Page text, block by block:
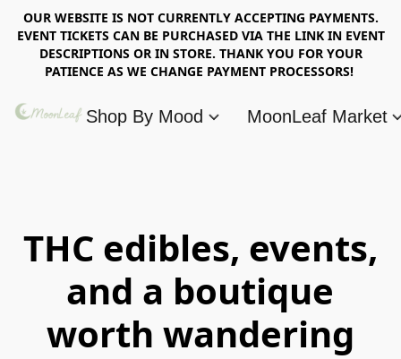
OUR WEBSITE IS NOT CURRENTLY ACCEPTING PAYMENTS.
EVENT TICKETS CAN BE PURCHASED VIA THE LINK IN EVENT
DESCRIPTIONS OR IN STORE. THANK YOU FOR YOUR
PATIENCE AS WE CHANGE PAYMENT PROCESSORS!
Shop By Mood MoonLeaf Market
THC edibles, events,
and a boutique
worth wandering